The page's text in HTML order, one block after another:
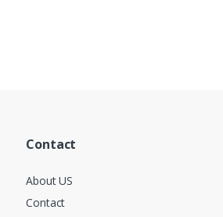
Contact
About US
Contact